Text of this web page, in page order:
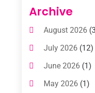
Air
Air
Air
Commercial
Commercial
Archive
August 2026
July 2026(12)
June 2026(1)
May 2026(1)